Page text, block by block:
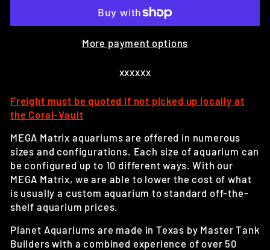
More payment options
xxxxxx
Freight must be quoted if not picked up locally at
the Coral-Vault
MEGA Matrix aquariums are offered in numerous
sizes and configurations. Each size of aquarium can
be configured up to 10 different ways. With our
MEGA Matrix, we are able to lower the cost of what
is usually a custom aquarium to standard off-the-
shelf aquarium prices.
Planet Aquariums are made in Texas by Master Tank
Builders with a combined experience of over 50